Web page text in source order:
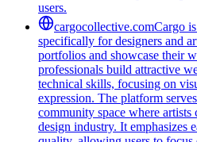
users.
cargocollective.comCargo
specifically for designers and
portfolios and showcase their
professionals build attractive
technical skills, focusing on
expression. The platform
community space where
design industry. It emphasizes